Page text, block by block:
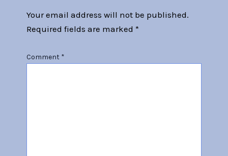
Your email address will not be published.
Required fields are marked *
Comment *